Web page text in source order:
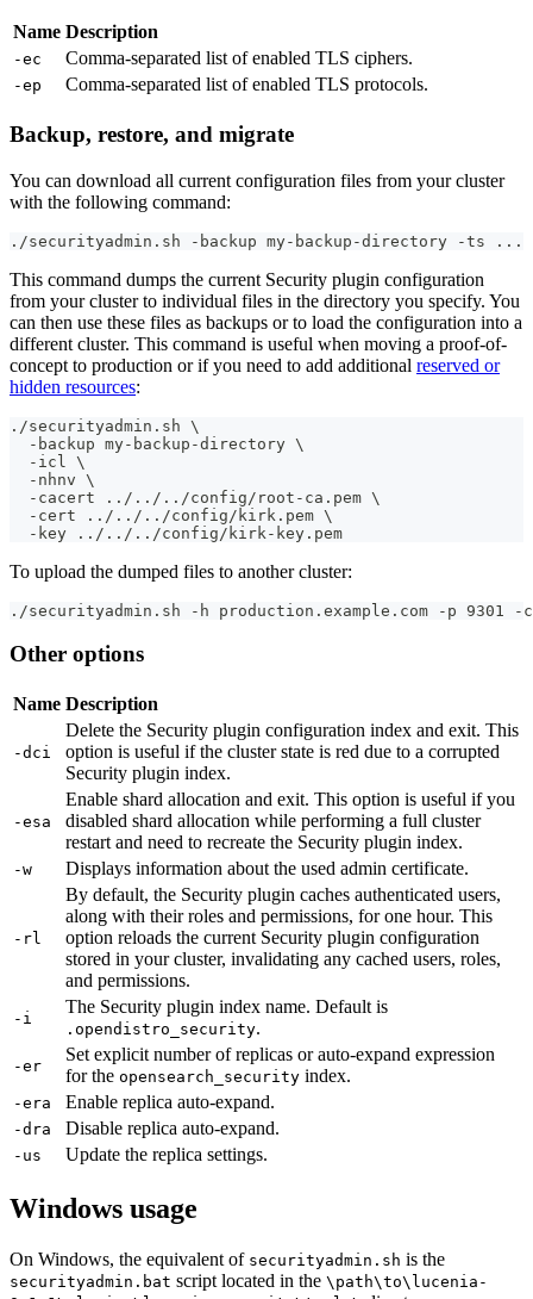
Name Description
-ec Comma-separated list of enabled TLS ciphers.
-ep Comma-separated list of enabled TLS protocols.
Backup, restore, and migrate
You can download all current configuration files from your cluster
with the following command:
./securityadmin.sh -backup my-backup-directory -
This command dumps the current Security plugin configuration
from your cluster to individual files in the directory you specify. You
can then use these files as backups or to load the configuration into a
different cluster. This command is useful when moving a proof-of-
concept to production or if you need to add additional reserved or
hidden resources:
./securityadmin.sh \
  -backup my-backup-directory \
  -icl \
  -nhnv \
  -cacert ../../../config/root-ca.pem \
  -cert ../../../config/kirk.pem \
  -key ../../../config/kirk-key.pem
To upload the dumped files to another cluster:
./securityadmin.sh -h production.example.com -p
Other options
Name Description
-dci
Delete the Security plugin configuration index and exit. This
option is useful if the cluster state is red due to a corrupted
Security plugin index.
-esa
Enable shard allocation and exit. This option is useful if you
disabled shard allocation while performing a full cluster
restart and need to recreate the Security plugin index.
-w Displays information about the used admin certificate.
-rl
By default, the Security plugin caches authenticated users,
along with their roles and permissions, for one hour. This
option reloads the current Security plugin configuration
stored in your cluster, invalidating any cached users, roles,
and permissions.
-i
The Security plugin index name. Default is
.opendistro_security.
-er
Set explicit number of replicas or auto-expand expression
for the opensearch_security index.
-era Enable replica auto-expand.
-dra Disable replica auto-expand.
-us Update the replica settings.
Windows usage
On Windows, the equivalent of securityadmin.sh is the
securityadmin.bat script located in the \path\to\lucenia-